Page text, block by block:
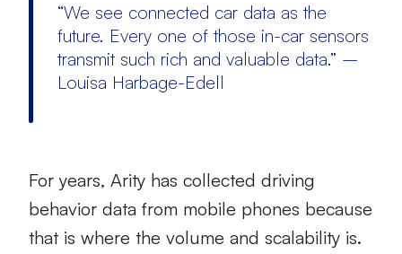
“We see connected car data as the
future. Every one of those in-car sensors
transmit such rich and valuable data.” –
Louisa Harbage-Edell
For years, Arity has collected driving
behavior data from mobile phones because
that is where the volume and scalability is.